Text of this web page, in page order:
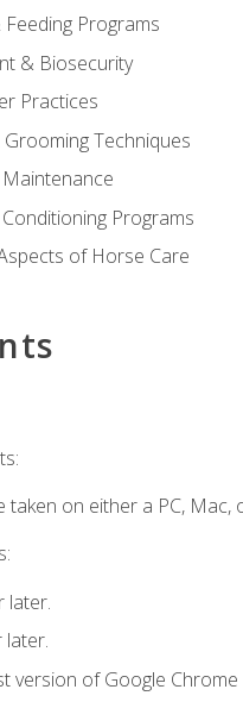
Programs
& Biosecurity
Practices
Techniques
Programs
of Horse Care
taken on either a PC, Mac,
later.
later.
version of Google